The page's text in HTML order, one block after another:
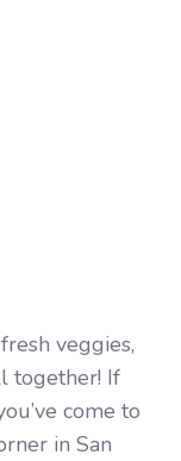
veggies,
together! If
come to
in San